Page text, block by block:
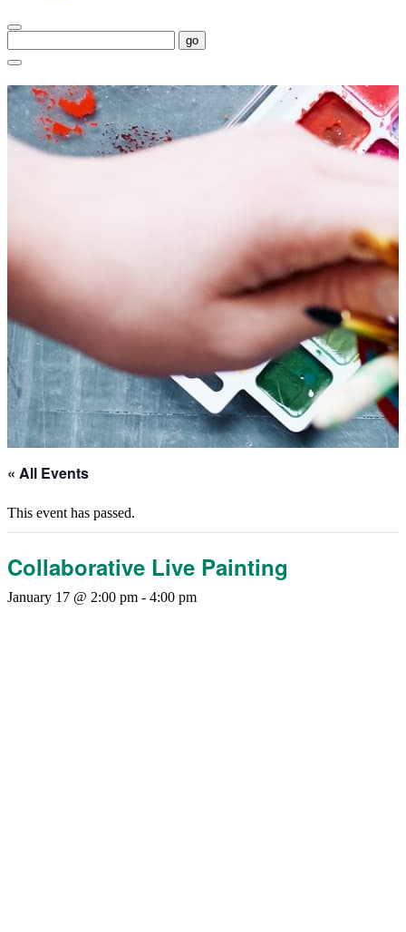
go
« All Events
This event has passed.
Collaborative Live Painting
January 17 @ 2:00 pm - 4:00 pm